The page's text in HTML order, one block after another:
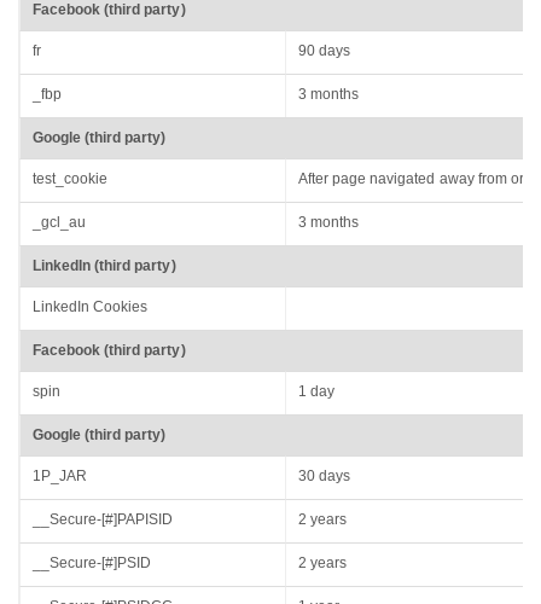
Facebook (third party)
fr 90 days
_fbp 3 months
Google (third party)
test_cookie After page navigated away from or
_gcl_au 3 months
LinkedIn (third party)
LinkedIn Cookies
Facebook (third party)
spin 1 day
Google (third party)
1P_JAR 30 days
__Secure-[#]PAPISID 2 years
__Secure-[#]PSID 2 years